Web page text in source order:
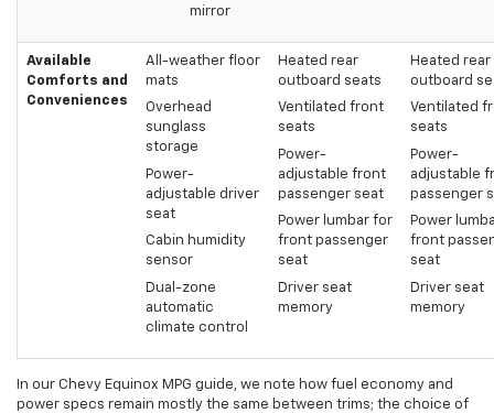
mirror
Available
Comforts and
Conveniences
All-weather floor
mats
Overhead
sunglass
storage
Power-
adjustable driver
seat
Cabin humidity
sensor
Dual-zone
automatic
climate control
Heated rear
outboard seats
Ventilated front
seats
Power-
adjustable front
passenger seat
Power lumbar for
front passenger
seat
Driver seat
memory
Heated rear
outboard
Ventilated
seats
Power-
adjustable
passenger
Power
front
seat
Driver seat
memory
In our Chevy Equinox MPG guide, we note how fuel economy and
power specs remain mostly the same between trims; the choice of